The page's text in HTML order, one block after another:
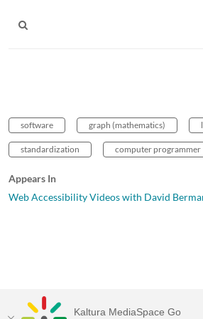
software graph (mathematics)
standardization computer programmer
Appears In
Web Accessibility Videos with David
Kaltura MediaSpace Go